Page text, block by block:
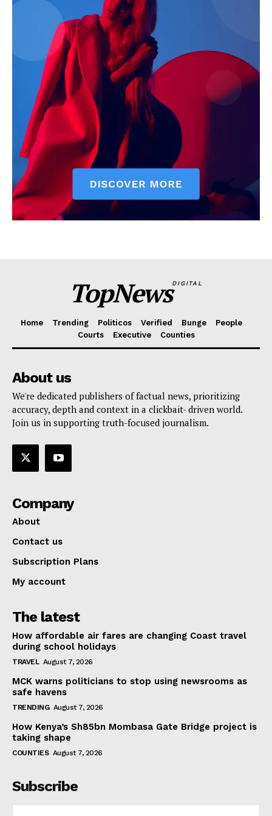
Executive
Counties
TopNewsDIGITAL
Home Trending Politicos Verified Bunge
People
Courts
Executive Counties
About us
We're dedicated publishers of factual news, prioritizing
accuracy, depth and context in a clickbait- driven world.
Join us in supporting truth-focused journalism.
Company
About
Contact us
Subscription Plans
My account
The latest
How affordable air fares are changing Coast travel
during school holidays
TRAVEL August 7, 2026
MCK warns politicians to stop using newsrooms as
safe havens
TRENDING August 7, 2026
How Kenya’s Sh85bn Mombasa Gate Bridge project is
taking shape
COUNTIES August 7, 2026
Subscribe